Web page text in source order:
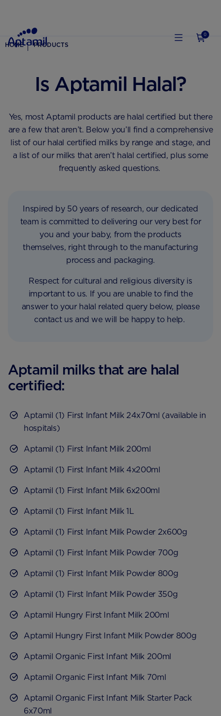
0
HOME PRODUCTS
Is Aptamil Halal?
Yes, most Aptamil products are halal certified but there
are a few that aren’t. Below you’ll find a comprehensive
list of our halal certified milks by range and stage, and
a list of our milks that aren’t halal certified, plus some
frequently asked questions. ‎
Inspired by 50 years of research, our dedicated
team is committed to delivering our very best for
you and your baby, from the products
themselves, right through to the manufacturing
process and packaging.
Respect for cultural and religious diversity is
important to us. If you are unable to find the
answer to your halal related query below, please
contact us and we will be happy to help.
Aptamil milks that are halal
certified:
Aptamil (1) First Infant Milk 24x70ml (available in
hospitals)
Aptamil (1) First Infant Milk 200ml
Aptamil (1) First Infant Milk 4x200ml
Aptamil (1) First Infant Milk 6x200ml
Aptamil (1) First Infant Milk 1L
Aptamil (1) First Infant Milk Powder 2x600g
Aptamil (1) First Infant Milk Powder 700g
Aptamil (1) First Infant Milk Powder 800g
Aptamil (1) First Infant Milk Powder 350g
Aptamil Hungry First Infant Milk 200ml
Aptamil Hungry First Infant Milk Powder 800g
Aptamil Organic First Infant Milk 200ml
Aptamil Organic First Infant Milk 70ml
Aptamil Organic First Infant Milk Starter Pack
6x70ml